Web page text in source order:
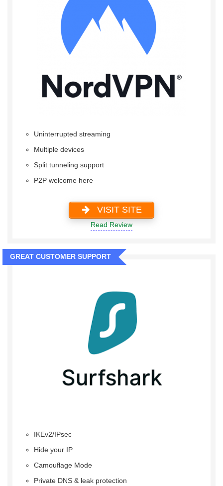
Uninterrupted streaming
Multiple devices
Split tunneling support
P2P welcome here
VISIT SITE
Read Review
GREAT CUSTOMER SUPPORT
IKEv2/IPsec
Hide your IP
Camouflage Mode
Private DNS & leak protection